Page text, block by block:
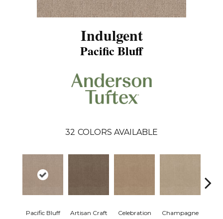
Indulgent
Pacific Bluff
32 COLORS AVAILABLE
Pacific Bluff Artisan Craft Celebration Champagne